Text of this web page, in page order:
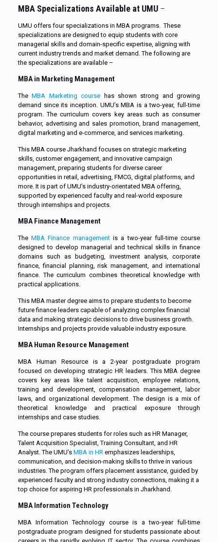
MBA Specializations Available at UMU–
UMU offers four specializations in MBA programs. These
specializations are designed to equip students with core
managerial skills and domain-specific expertise, aligning with
current industry trends and market demand. The following are
the specializations are available –
MBA in Marketing Management
TheMBA Marketing course has shown strong and growing
demand since its inception. UMU’s MBA is a two-year, full-time
program. The curriculum covers key areas such as consumer
behavior, advertising and sales promotion, brand management,
digital marketing and e-commerce, and services marketing.
This MBA course Jharkhand focuses on strategic marketing
skills, customer engagement, and innovative campaign
management, preparing students for diverse career
opportunities in retail, advertising, FMCG, digital platforms, and
more. It is part of UMU’s industry-orientated MBA offering,
supported by experienced faculty and real-world exposure
through internships and projects.
MBA Finance Management
TheMBA Finance managementis a two-year full-time course
designed to develop managerial and technical skills in finance
domains such as budgeting, investment analysis, corporate
finance, financial planning, risk management, and international
finance. The curriculum combines theoretical knowledge with
practical applications.
This MBA master degree aims to prepare students to become
future finance leaders capable of analyzing complex financial
data and making strategic decisions to drive business growth.
Internships and projects provide valuable industry exposure.
MBA Human Resource Management
MBA Human Resource is a 2-year postgraduate program
focused on developing strategic HR leaders. This MBA degree
covers key areas like talent acquisition, employee relations,
training and development, compensation management, labor
laws, and organizational development. The design is a mix of
theoretical knowledge and practical exposure through
internships and case studies.
The course prepares students for roles such as HR Manager,
Talent Acquisition Specialist, Training Consultant, and HR
Analyst. The UMU’s MBA in HR emphasizes leaderships,
communication, and decision-making skills to thrive in various
industries. The program offers placement assistance, guided by
experienced faculty and strong industry connections, making it a
top choice for aspiring HR professionals in Jharkhand.
MBA Information Technology
MBA Information Technology course is a two-year full-time
postgraduate program designed for students passionate about